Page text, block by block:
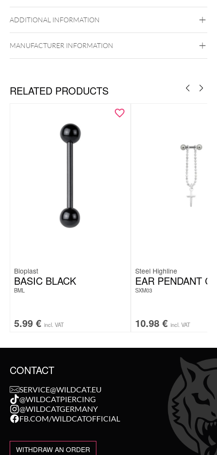
ADDITIONAL INFORMATION
MANUFACTURER INFORMATION
RELATED PRODUCTS
Bioplast
BASIC BLACK
BML
5.99 € incl. VAT
Steel Highline
EAR PENDANT
SXM03
10.98 € incl. VAT
CONTACT
SERVICE@WILDCAT.EU
@WILDCATPIERCING
@WILDCATGERMANY
FB.COM/WILDCATOFFICIAL
WITHDRAW AN ORDER